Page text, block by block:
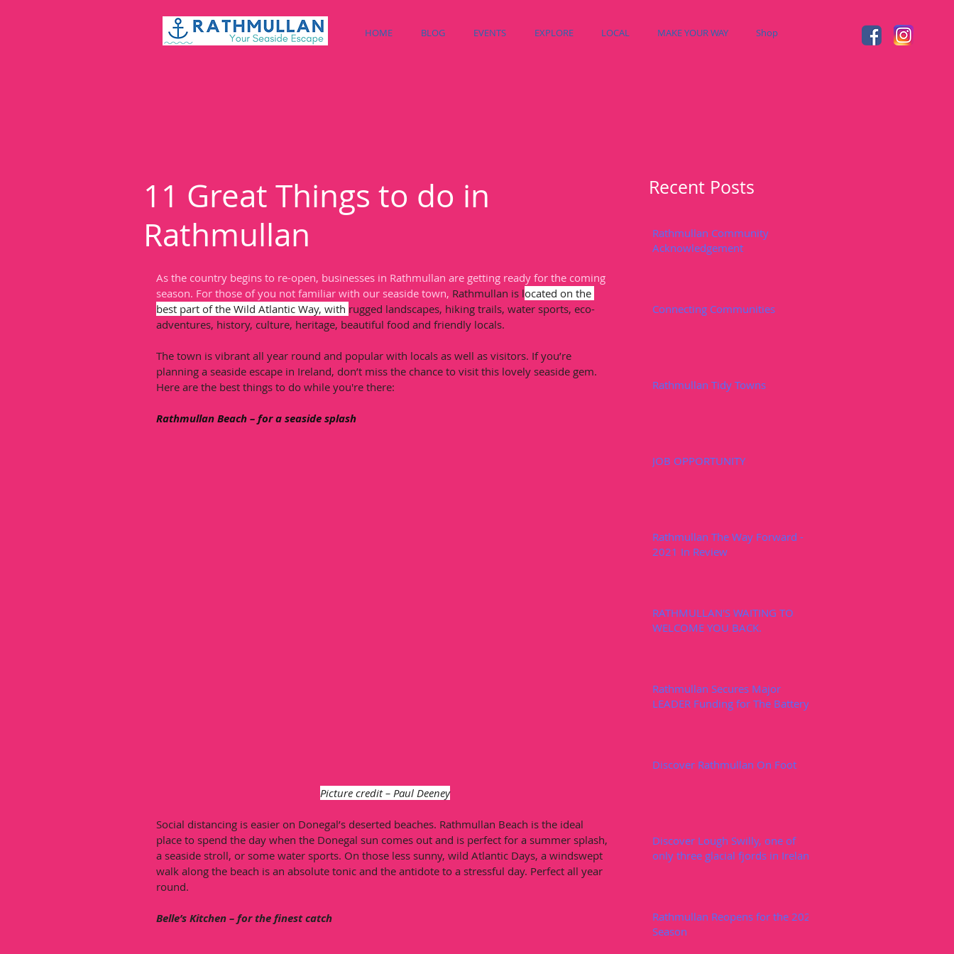
HOME BLOG EVENTS EXPLORE LOCAL MAKE YOUR WAY Shop
11 Great Things to do in
Rathmullan
As the country begins to re-open, businesses in Rathmullan are getting ready for the coming
season. For those of you not familiar with our seaside town, Rathmullan is located on the
best part of the Wild Atlantic Way, with rugged landscapes, hiking trails, water sports, eco-
adventures, history, culture, heritage, beautiful food and friendly locals.
The town is vibrant all year round and popular with locals as well as visitors. If you’re
planning a seaside escape in Ireland, don’t miss the chance to visit this lovely seaside gem.
Here are the best things to do while you're there:
Rathmullan Beach – for a seaside splash
Picture credit – Paul Deeney
Social distancing is easier on Donegal’s deserted beaches. Rathmullan Beach is the ideal
place to spend the day when the Donegal sun comes out and is perfect for a summer splash,
a seaside stroll, or some water sports. On those less sunny, wild Atlantic Days, a windswept
walk along the beach is an absolute tonic and the antidote to a stressful day. Perfect all year
round.
Belle’s Kitchen – for the finest catch
Recent Posts
Rathmullan Community
Acknowledgement
Connecting Communities
Rathmullan Tidy Towns
JOB OPPORTUNITY
Rathmullan The Way Forward -
2021 In Review
RATHMULLAN'S WAITING TO
WELCOME YOU BACK.
Rathmullan Secures Major
LEADER Funding for The Battery
Discover Rathmullan On Foot
Discover Lough Swilly, one of
only three glacial fjords in Ireland
Rathmullan Reopens for the 2020
Season